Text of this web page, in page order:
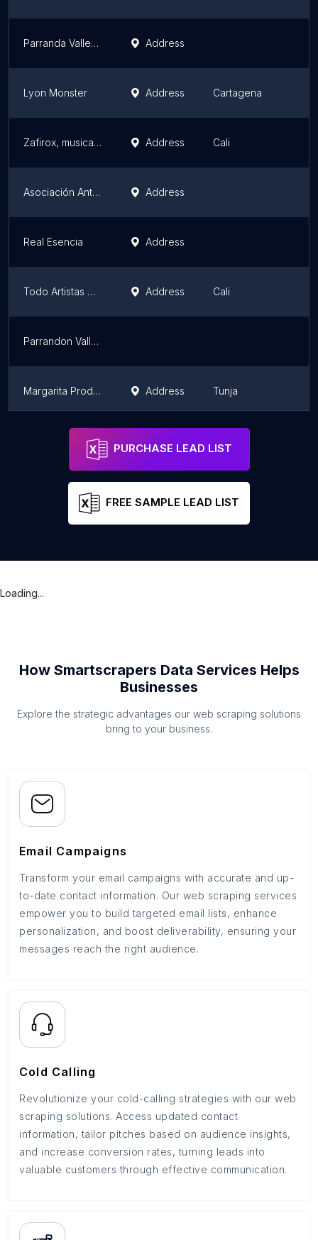
Parranda Vallenata Cúcuta BREYNER DIAZ Address
Lyon Monster Address Cartagena
Zafirox, musical group in cali Address Cali
Asociación Antioquia Le Canta a Colombia Address
Real Esencia Address
Todo Artistas Cali Address Cali
Parrandon Vallenato en Tulua
Margarita Producciones Address Tunja
Moises Borges
PURCHASE LEAD LIST
FREE SAMPLE LEAD LIST
Loading...
How Smartscrapers Data Services Helps
Businesses
Explore the strategic advantages our web scraping solutions
bring to your business.
Email Campaigns
Transform your email campaigns with accurate and up-
to-date contact information. Our web scraping services
empower you to build targeted email lists, enhance
personalization, and boost deliverability, ensuring your
messages reach the right audience.
Cold Calling
Revolutionize your cold-calling strategies with our web
scraping solutions. Access updated contact
information, tailor pitches based on audience insights,
and increase conversion rates, turning leads into
valuable customers through effective communication.